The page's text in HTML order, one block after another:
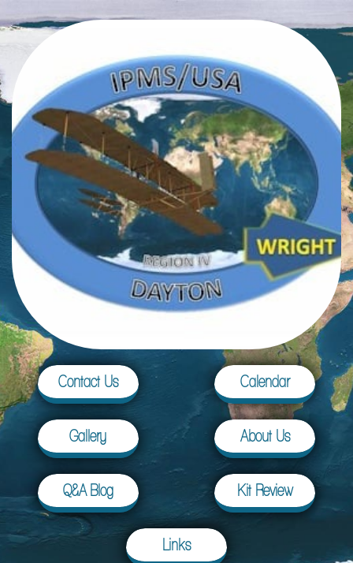
Contact Us Calendar
Gallery About Us
Q&A Blog Kit Review
Links